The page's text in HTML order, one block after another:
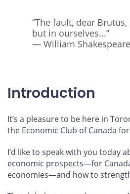
“The fault, dear
but in ourselves...”
— William Shakespeare
Introduction
It’s a pleasure to be here in
the Economic Club of Canada
I’d like to speak with you today
economic prospects—for
economies—and how to